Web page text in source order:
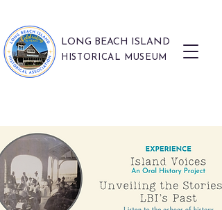
LONG BEACH ISLAND
HISTORICAL MUSEUM